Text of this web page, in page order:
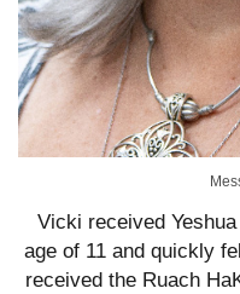
Vicki received
age of 11 and quickly
received the Ruach